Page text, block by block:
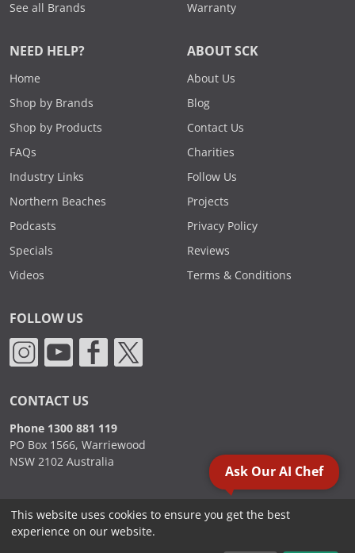
See all Brands
Warranty
NEED HELP?
Home
Shop by Brands
Shop by Products
FAQs
Industry Links
Northern Beaches
Podcasts
Specials
Videos
ABOUT SCK
About Us
Blog
Contact Us
Charities
Follow Us
Projects
Privacy Policy
Reviews
Terms & Conditions
FOLLOW US
CONTACT US
Phone 1300 881 119
PO Box 1566, Warriewood
NSW 2102 Australia
2000 - 2026. Sydney Commercial Kitchens, All Rights Reserved.
Ask Our AI Chef
This website uses cookies to ensure you get the best
experience on our website.